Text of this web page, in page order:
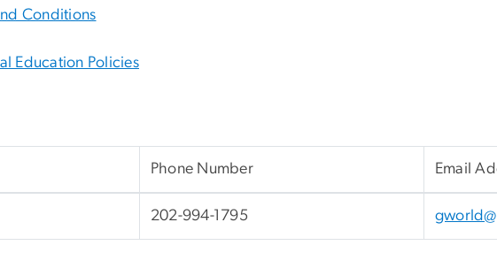
Conditions
Education Policies
Phone Number Email
202-994-1795